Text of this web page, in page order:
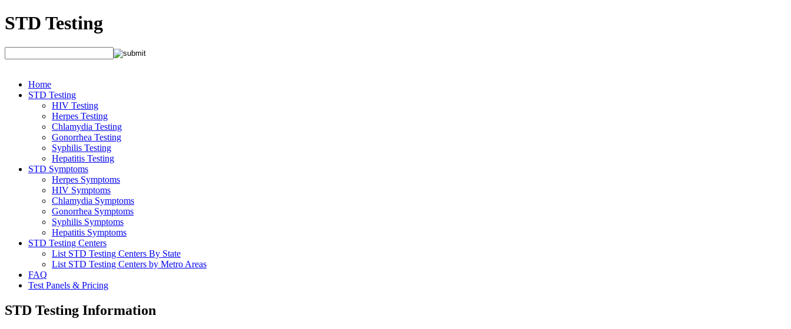
STD Testing
Home
STD Testing
HIV Testing
Herpes Testing
Chlamydia Testing
Gonorrhea Testing
Syphilis Testing
Hepatitis Testing
STD Symptoms
Herpes Symptoms
HIV Symptoms
Chlamydia Symptoms
Gonorrhea Symptoms
Syphilis Symptoms
Hepatitis Symptoms
STD Testing Centers
List STD Testing Centers By State
List STD Testing Centers by Metro Areas
FAQ
Test Panels & Pricing
STD Testing Information